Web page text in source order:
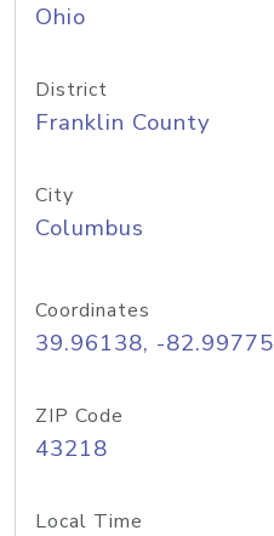
Ohio
District
Franklin County
City
Columbus
Coordinates
39.96138, -82.99775
ZIP Code
43218
Local Time